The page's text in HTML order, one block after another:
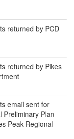
returned by PCD
returned by Pikes
email sent for
Preliminary Plan
Peak Regional